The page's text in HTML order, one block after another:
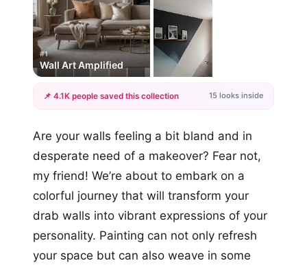
#1
Wall Art Amplified
+12
📌 4.1K people saved this collection 15 looks inside
Are your walls feeling a bit bland and in
desperate need of a makeover? Fear not,
my friend! We’re about to embark on a
colorful journey that will transform your
drab walls into vibrant expressions of your
personality. Painting can not only refresh
your space but can also weave in some